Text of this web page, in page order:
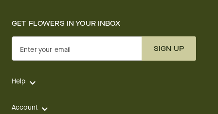
GET FLOWERS IN YOUR INBOX
Enter your email SIGN UP
Help
Account